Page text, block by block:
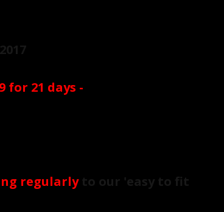
for 21 days -
regularlyto our 'easy to fit